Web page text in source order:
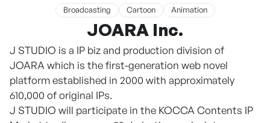
Broadcasting Cartoon Animation
JOARA Inc.
J STUDIO is a IP biz and production division of
JOARA which is the first-generation web novel
platform established in 2000 with approximately
610,000 of original IPs.
J STUDIO will participate in the KOCCA Contents IP